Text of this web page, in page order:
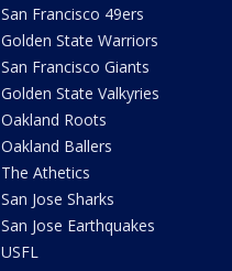
San Francisco 49ers
Golden State Warriors
San Francisco Giants
Golden State Valkyries
Oakland Roots
Oakland Ballers
The Athetics
San Jose Sharks
San Jose Earthquakes
USFL